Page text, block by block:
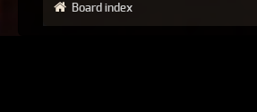
Board index